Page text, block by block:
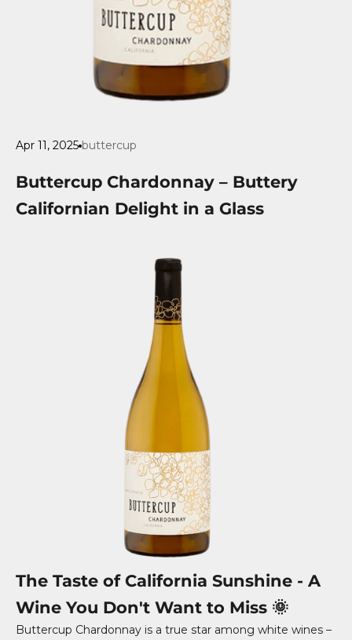
Apr 11, 2025 buttercup
Buttercup Chardonnay – Buttery
Californian Delight in a Glass
The Taste of California Sunshine - A
Wine You Don't Want to Miss 🌞
Buttercup Chardonnay is a true star among white wines –